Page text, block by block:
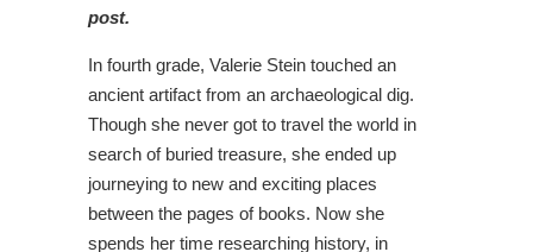
post.
In fourth grade, Valerie Stein touched an
ancient artifact from an archaeological dig.
Though she never got to travel the world in
search of buried treasure, she ended up
journeying to new and exciting places
between the pages of books. Now she
spends her time researching history, in